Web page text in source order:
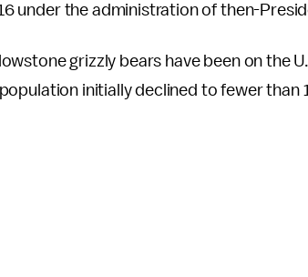
under the administration of then-
grizzly bears have been on the
initially declined to fewer than